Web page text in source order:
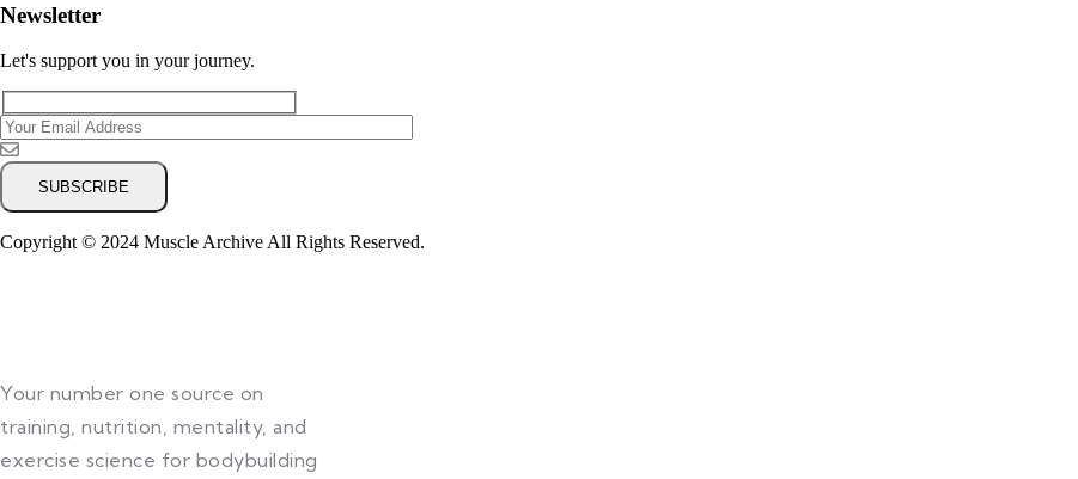
Newsletter
Let's support you in your journey.
Copyright © 2024 Muscle Archive All Rights Reserved.
Your number one source on
training, nutrition, mentality, and
exercise science for bodybuilding